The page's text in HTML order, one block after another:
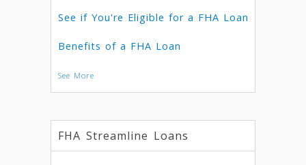
See if You're Eligible for a FHA Loan
Benefits of a FHA Loan
See More
FHA Streamline Loans